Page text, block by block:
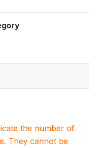
the number of
They cannot be